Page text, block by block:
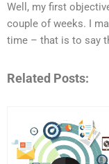
Well, my first
couple of weeks. I
time – that is to say
Related Posts: